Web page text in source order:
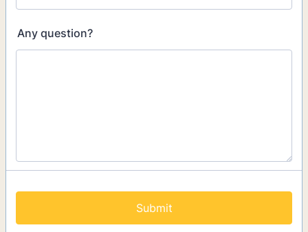
Any question?
Submit